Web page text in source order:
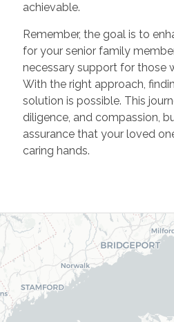
achievable.
Remember, the goal is to
for your senior family
necessary support for those
With the right approach,
solution is possible. This
diligence, and compassion,
assurance that your loved
caring hands.